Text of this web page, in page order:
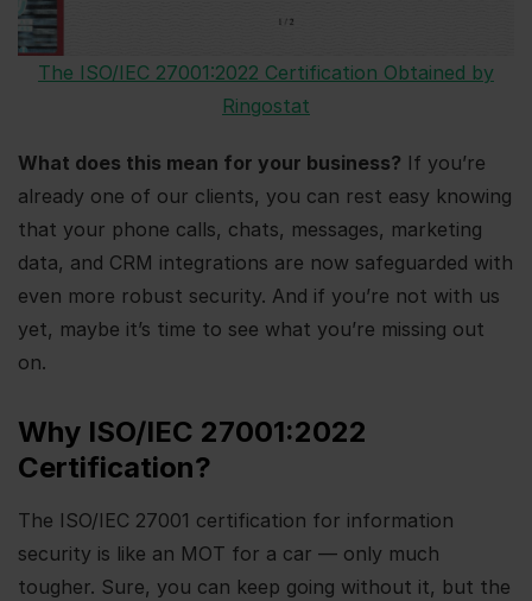
The ISO/IEC 27001:2022 Certification Obtained by
Ringostat
What does this mean for your business? If you’re
already one of our clients, you can rest easy knowing
that your phone calls, chats, messages, marketing
data, and CRM integrations are now safeguarded with
even more robust security. And if you’re not with us
yet, maybe it’s time to see what you’re missing out
on.
Why ISO/IEC 27001:2022
Certification?
The ISO/IEC 27001 certification for information
security is like an MOT for a car — only much
tougher. Sure, you can keep going without it, but the